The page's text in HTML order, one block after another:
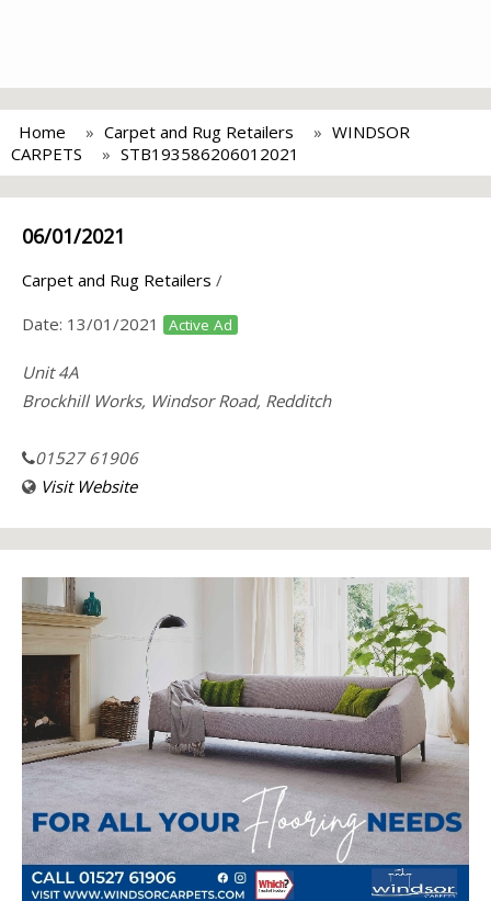
Home Carpet and Rug Retailers
WINDSOR
CARPETS
STB193586206012021
06/01/2021
Carpet and Rug Retailers /
Date: 13/01/2021 Active Ad
Unit 4A
Brockhill Works, Windsor Road, Redditch
01527 61906
Visit Website